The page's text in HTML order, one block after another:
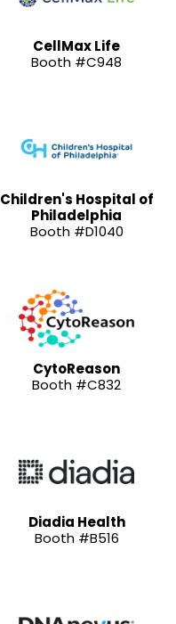
CellMax Life
Booth #C948
Children's Hospital of
Philadelphia
Booth #D1040
CytoReason
Booth #C832
Diadia Health
Booth #B516